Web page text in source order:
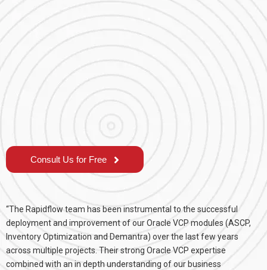
Consult Us for Free
“The Rapidflow team has been instrumental to the successful
deployment and improvement of our Oracle VCP modules (ASCP,
Inventory Optimization and Demantra) over the last few years
across multiple projects. Their strong Oracle VCP expertise
combined with an in depth understanding of our business